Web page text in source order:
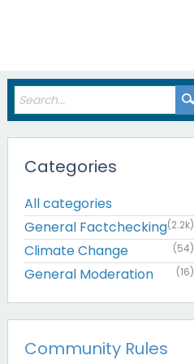
Categories
All categories
General Factchecking(2.2k)
Climate Change (54)
General Moderation (16)
Community Rules